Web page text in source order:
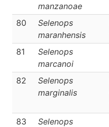
manzanoae
80
Selenops
maranhensis
81
Selenops
marcanoi
82
Selenops
marginalis
83
Selenops